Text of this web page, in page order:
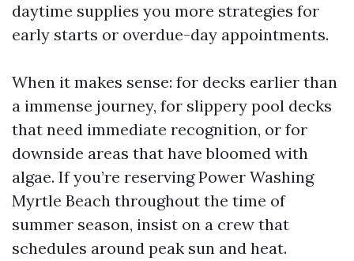
daytime supplies you more strategies for
early starts or overdue-day appointments.
When it makes sense: for decks earlier than
a immense journey, for slippery pool decks
that need immediate recognition, or for
downside areas that have bloomed with
algae. If you’re reserving Power Washing
Myrtle Beach throughout the time of
summer season, insist on a crew that
schedules around peak sun and heat.